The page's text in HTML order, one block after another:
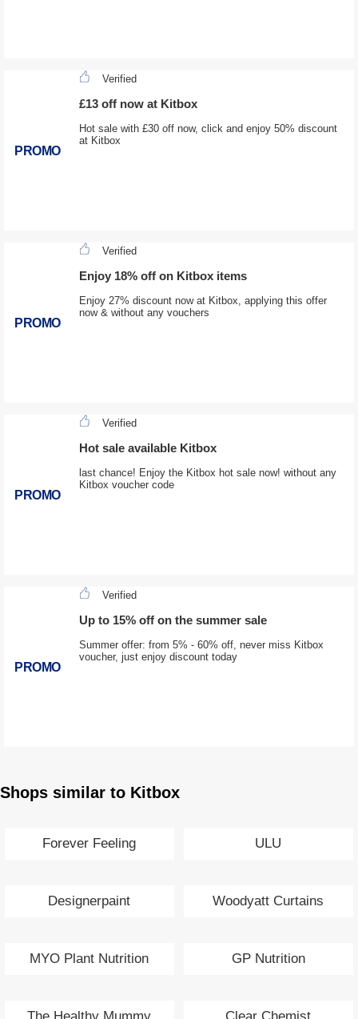
PROMO
Verified
£13 off now at Kitbox
Hot sale with £30 off now, click and enjoy 50% discount
at Kitbox
PROMO
Verified
Enjoy 18% off on Kitbox items
Enjoy 27% discount now at Kitbox, applying this offer
now & without any vouchers
PROMO
Verified
Hot sale available Kitbox
last chance! Enjoy the Kitbox hot sale now! without any
Kitbox voucher code
PROMO
Verified
Up to 15% off on the summer sale
Summer offer: from 5% - 60% off, never miss Kitbox
voucher, just enjoy discount today
Shops similar to Kitbox
Forever Feeling ULU
Designerpaint Woodyatt Curtains
MYO Plant Nutrition GP Nutrition